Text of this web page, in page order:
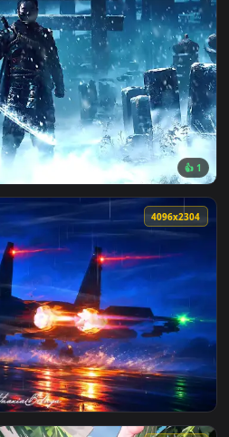
— an animated live
Wallpaper — an animated live